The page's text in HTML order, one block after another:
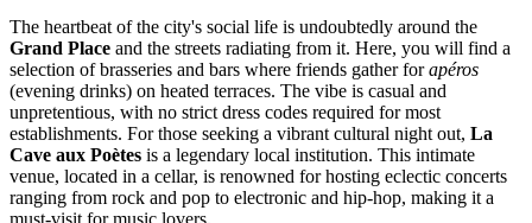
The heartbeat of the city's social life is undoubtedly around the
Grand Place and the streets radiating from it. Here, you will find a
selection of brasseries and bars where friends gather forapéros
(evening drinks) on heated terraces. The vibe is casual and
unpretentious, with no strict dress codes required for most
establishments. For those seeking a vibrant cultural night out, La
Cave aux Poètes is a legendary local institution. This intimate
venue, located in a cellar, is renowned for hosting eclectic concerts
ranging from rock and pop to electronic and hip-hop, making it a
must-visit for music lovers.